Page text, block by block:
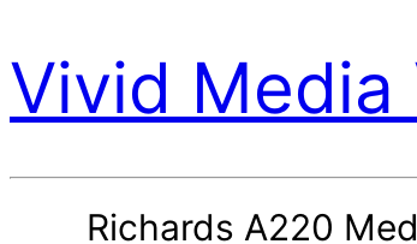
Vivid Media
Richards A220